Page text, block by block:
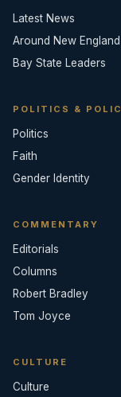
Latest News
Around New England
Bay State Leaders
POLITICS &
Politics
Faith
Gender Identity
COMMENTARY
Editorials
Columns
Robert Bradley
Tom Joyce
CULTURE
Culture